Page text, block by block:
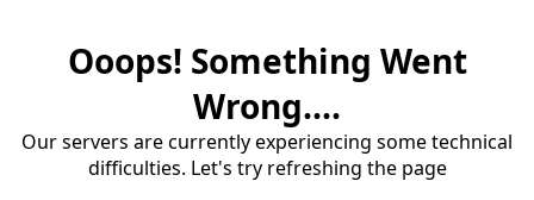
Ooops! Something Went
Wrong....
Our servers are currently experiencing some technical
difficulties. Let's try refreshing the page